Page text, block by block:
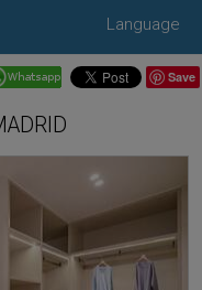
Language
Save